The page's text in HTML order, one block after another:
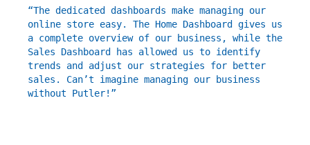
“The dedicated dashboards make managing our
online store easy. The Home Dashboard gives us
a complete overview of our business, while the
Sales Dashboard has allowed us to identify
trends and adjust our strategies for better
sales. Can’t imagine managing our business
without Putler!”